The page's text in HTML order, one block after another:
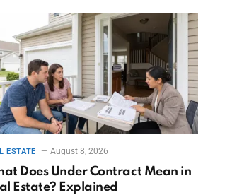
ESTATE August 8, 2026
Does Under Contract Mean in
Estate? Explained